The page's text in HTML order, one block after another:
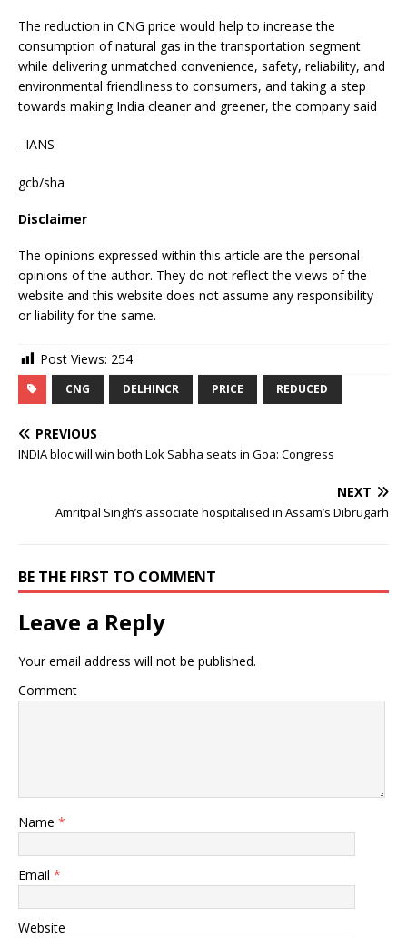
The reduction in CNG price would help to increase the
consumption of natural gas in the transportation segment
while delivering unmatched convenience, safety, reliability, and
environmental friendliness to consumers, and taking a step
towards making India cleaner and greener, the company said
–IANS
gcb/sha
Disclaimer
The opinions expressed within this article are the personal
opinions of the author. They do not reflect the views of the
website and this website does not assume any responsibility
or liability for the same.
Post Views: 254
CNG DELHINCR PRICE REDUCED
PREVIOUS
INDIA bloc will win both Lok Sabha seats in Goa: Congress
NEXT
Amritpal Singh’s associate hospitalised in Assam’s Dibrugarh
BE THE FIRST TO COMMENT
Leave a Reply
Your email address will not be published.
Comment
Name *
Email *
Website